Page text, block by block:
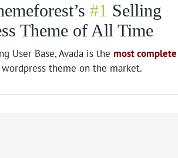
#1 Selling
Theme of All Time
User Base, Avada is the most complete
wordpress theme on the market.